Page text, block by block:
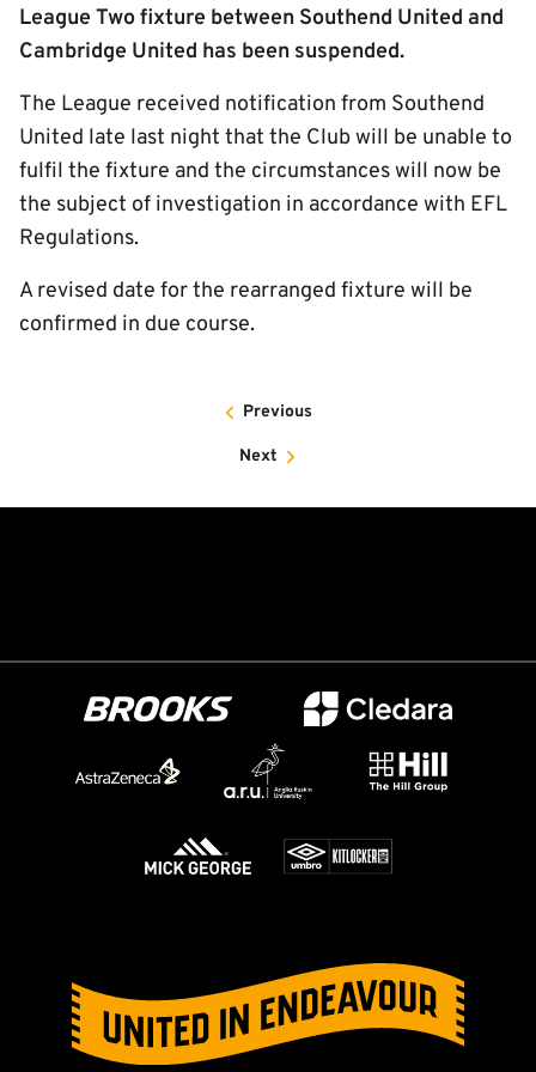
League Two fixture between Southend United and
Cambridge United has been suspended.
The League received notification from Southend
United late last night that the Club will be unable to
fulfil the fixture and the circumstances will now be
the subject of investigation in accordance with EFL
Regulations.
A revised date for the rearranged fixture will be
confirmed in due course.
Previous
Next